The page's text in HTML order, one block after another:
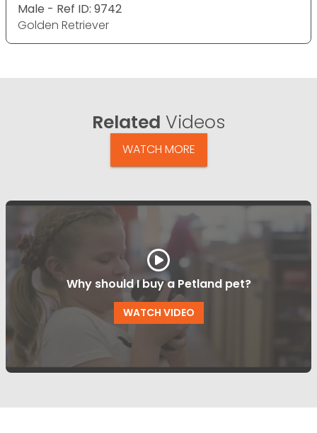
Male - Ref ID: 9742
Golden Retriever
Related Videos
WATCH MORE
Why should I buy a Petland pet?
WATCH VIDEO